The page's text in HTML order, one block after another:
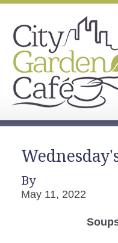
By
May 11, 2022